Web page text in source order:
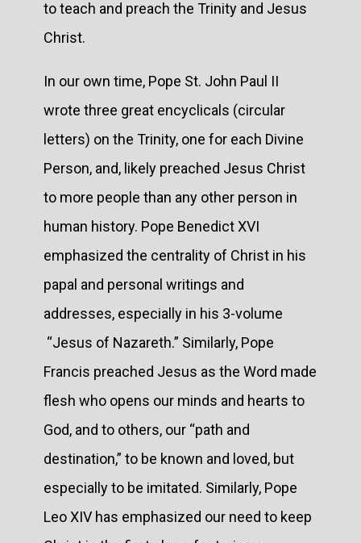
to teach and preach the Trinity and Jesus
Christ.
In our own time, Pope St. John Paul II
wrote three great encyclicals (circular
letters) on the Trinity, one for each Divine
Person, and, likely preached Jesus Christ
to more people than any other person in
human history. Pope Benedict XVI
emphasized the centrality of Christ in his
papal and personal writings and
addresses, especially in his 3-volume
“Jesus of Nazareth.” Similarly, Pope
Francis preached Jesus as the Word made
flesh who opens our minds and hearts to
God, and to others, our “path and
destination,” to be known and loved, but
especially to be imitated. Similarly, Pope
Leo XIV has emphasized our need to keep